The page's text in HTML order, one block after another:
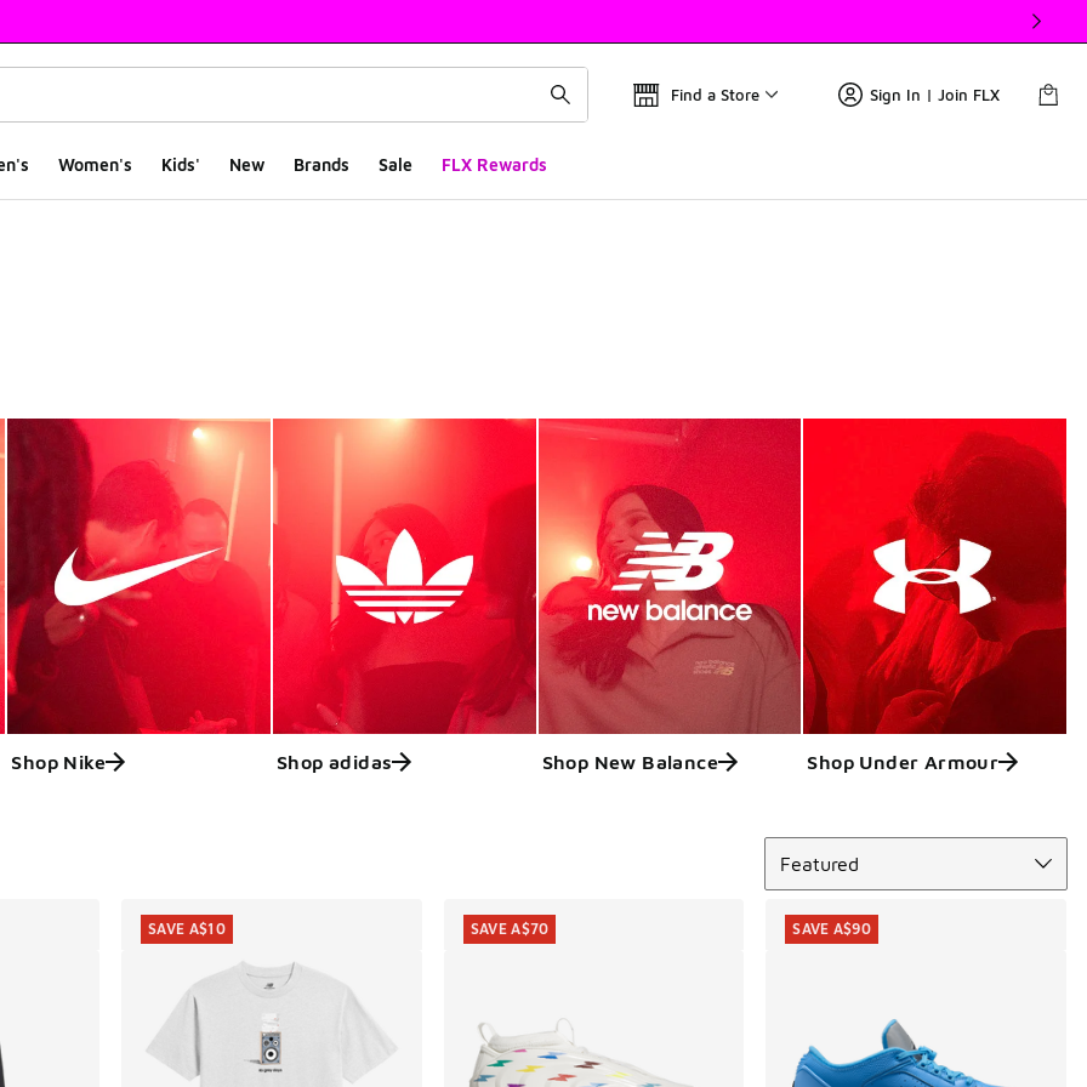
Find a Store Sign In | Join FLX
Women's Kids' New Brands Sale FLX Rewards
Shop Nike Shop adidas Shop New Balance Shop Under Armour
Featured
SAVE A$10 SAVE A$70 SAVE A$90